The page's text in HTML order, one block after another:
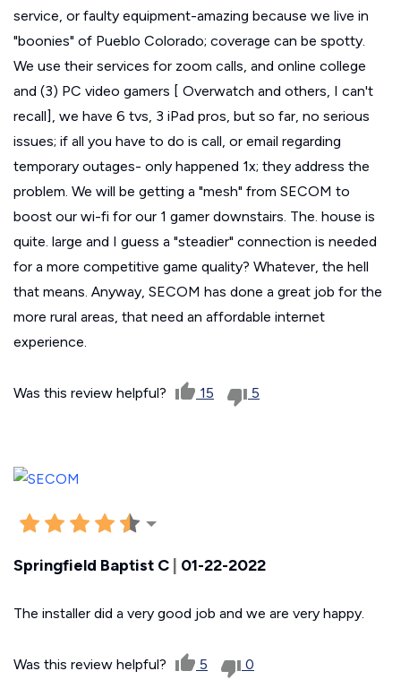
service, or faulty equipment-amazing because we live in
"boonies" of Pueblo Colorado; coverage can be spotty.
We use their services for zoom calls, and online college
and (3) PC video gamers [ Overwatch and others, I can't
recall], we have 6 tvs, 3 iPad pros, but so far, no serious
issues; if all you have to do is call, or email regarding
temporary outages- only happened 1x; they address the
problem. We will be getting a "mesh" from SECOM to
boost our wi-fi for our 1 gamer downstairs. The. house is
quite. large and I guess a "steadier" connection is needed
for a more competitive game quality? Whatever, the hell
that means. Anyway, SECOM has done a great job for the
more rural areas, that need an affordable internet
experience.
Was this review helpful? 15 5
Springfield Baptist C 01-22-2022
The installer did a very good job and we are very happy.
Was this review helpful? 5 0